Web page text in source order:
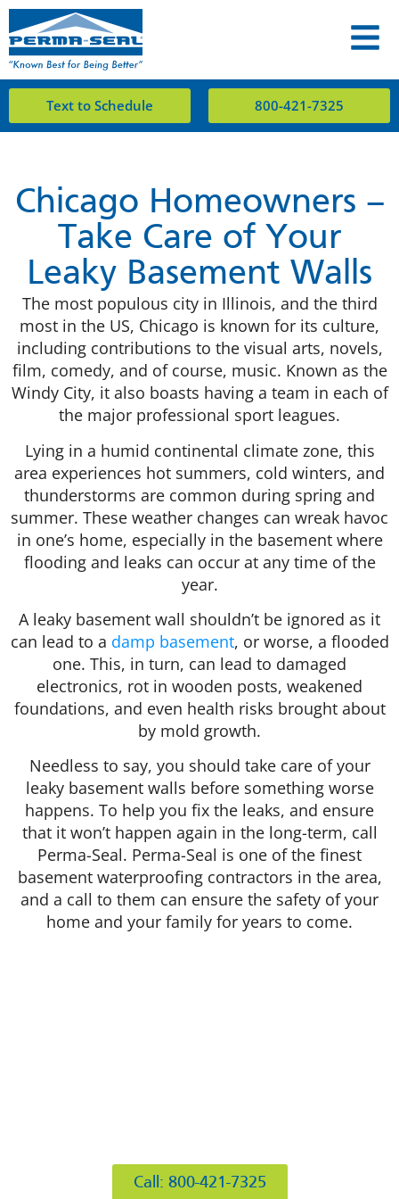
Text to Schedule 800-421-7325
Chicago Homeowners –
Take Care of Your
Leaky Basement Walls
The most populous city in Illinois, and the third
most in the US, Chicago is known for its culture,
including contributions to the visual arts, novels,
film, comedy, and of course, music. Known as the
Windy City, it also boasts having a team in each of
the major professional sport leagues.
Lying in a humid continental climate zone, this
area experiences hot summers, cold winters, and
thunderstorms are common during spring and
summer. These weather changes can wreak havoc
in one’s home, especially in the basement where
flooding and leaks can occur at any time of the
year.
A leaky basement wall shouldn’t be ignored as it
can lead to a damp basement, or worse, a flooded
one. This, in turn, can lead to damaged
electronics, rot in wooden posts, weakened
foundations, and even health risks brought about
by mold growth.
Needless to say, you should take care of your
leaky basement walls before something worse
happens. To help you fix the leaks, and ensure
that it won’t happen again in the long-term, call
Perma-Seal. Perma-Seal is one of the finest
basement waterproofing contractors in the area,
and a call to them can ensure the safety of your
home and your family for years to come.
Call: 800-421-7325